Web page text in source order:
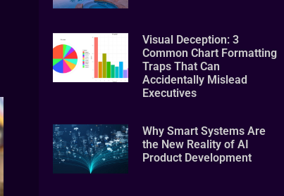
Visual Deception: 3
Common Chart Formatting
Traps That Can
Accidentally Mislead
Executives
Why Smart Systems Are
the New Reality of AI
Product Development